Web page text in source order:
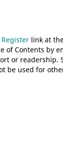
Register link at
of Contents by
or readership.
be used for